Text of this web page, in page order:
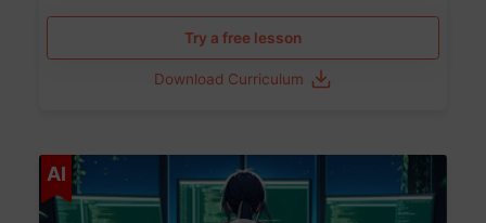
Try a free lesson
Download Curriculum
AI Age 5-17